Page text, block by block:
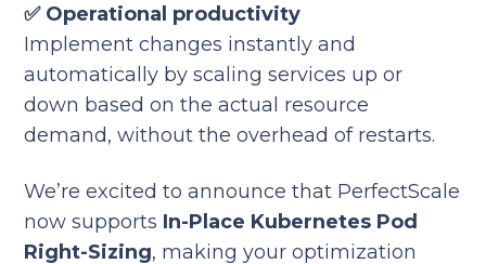
✅ Operational productivity
Implement changes instantly and
automatically by scaling services up or
down based on the actual resource
demand, without the overhead of restarts.
We’re excited to announce that PerfectScale
now supports In-Place Kubernetes Pod
Right-Sizing, making your optimization